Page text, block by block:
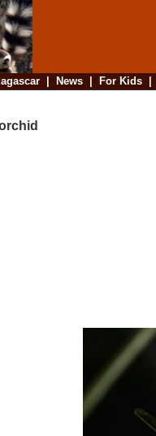
| News| For Kids